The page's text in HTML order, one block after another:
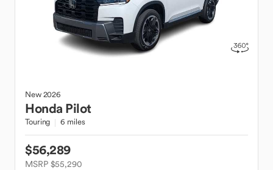
New2026
Honda Pilot
Touring 6 miles
$56,289
MSRP $55,290